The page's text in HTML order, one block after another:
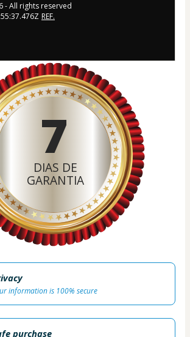
- All rights reserved
REF.
7
DIAS DE
GARANTIA
information is 100% secure
purchase